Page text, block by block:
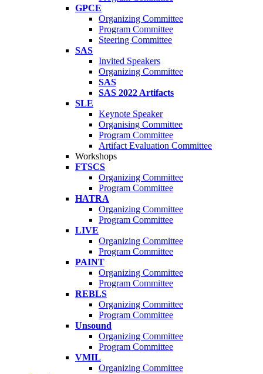
GPCE
Organizing Committee
Program Committee
Steering Committee
SAS
Invited Speakers
Organizing Committee
SAS
SAS 2022 Artifacts
SLE
Keynote Speaker
Organising Committee
Program Committee
Artifact Evaluation Committee
Workshops
FTSCS
Organizing Committee
Program Committee
HATRA
Organizing Committee
Program Committee
LIVE
Organizing Committee
Program Committee
PAINT
Organizing Committee
Program Committee
REBLS
Organizing Committee
Program Committee
Unsound
Organizing Committee
Program Committee
VMIL
Organizing Committee